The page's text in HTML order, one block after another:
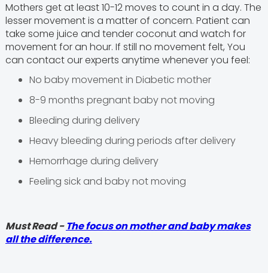
Mothers get at least 10-12 moves to count in a day. The
lesser movement is a matter of concern. Patient can
take some juice and tender coconut and watch for
movement for an hour. If still no movement felt, You
can contact our experts anytime whenever you feel:
No baby movement in Diabetic mother
8-9 months pregnant baby not moving
Bleeding during delivery
Heavy bleeding during periods after delivery
Hemorrhage during delivery
Feeling sick and baby not moving
Must Read -The focus on mother and baby makes
all the difference.